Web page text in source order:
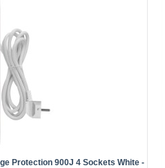
Protection 900J 4 Sockets White -